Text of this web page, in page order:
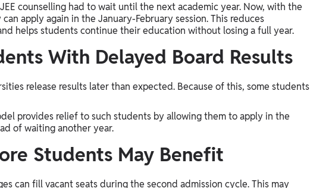
counselling had to wait until the next academic year. Now, with the
apply again in the January-February session. This reduces
helps students continue their education without losing a full year.
With Delayed Board Results
release results later than expected. Because of this, some students
provides relief to such students by allowing them to apply in the
of waiting another year.
Students May Benefit
can fill vacant seats during the second admission cycle. This may